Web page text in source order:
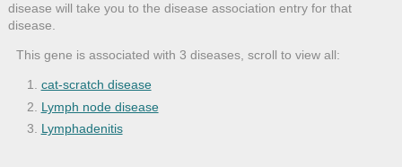
disease will take you to the disease association entry for that
disease.
This gene is associated with 3 diseases, scroll to view all:
cat-scratch disease
Lymph node disease
Lymphadenitis